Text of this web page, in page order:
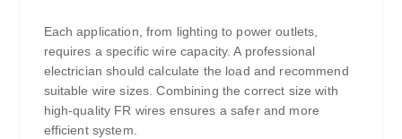
Each application, from lighting to power outlets,
requires a specific wire capacity. A professional
electrician should calculate the load and recommend
suitable wire sizes. Combining the correct size with
high-quality FR wires ensures a safer and more
efficient system.